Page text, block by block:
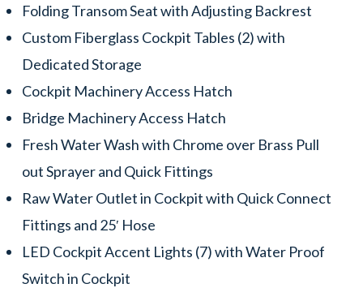
Folding Transom Seat with Adjusting Backrest
Custom Fiberglass Cockpit Tables (2) with
Dedicated Storage
Cockpit Machinery Access Hatch
Bridge Machinery Access Hatch
Fresh Water Wash with Chrome over Brass Pull
out Sprayer and Quick Fittings
Raw Water Outlet in Cockpit with Quick Connect
Fittings and 25′ Hose
LED Cockpit Accent Lights (7) with Water Proof
Switch in Cockpit